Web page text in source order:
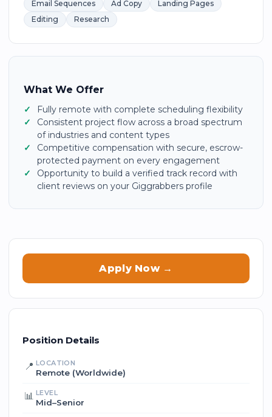
Email Sequences
Ad Copy
Landing Pages
Editing
Research
What We Offer
Fully remote with complete scheduling flexibility
Consistent project flow across a broad spectrum
of industries and content types
Competitive compensation with secure, escrow-
protected payment on every engagement
Opportunity to build a verified track record with
client reviews on your Giggrabbers profile
Apply Now →
Position Details
📍 LOCATION
Remote (Worldwide)
📊 LEVEL
Mid–Senior